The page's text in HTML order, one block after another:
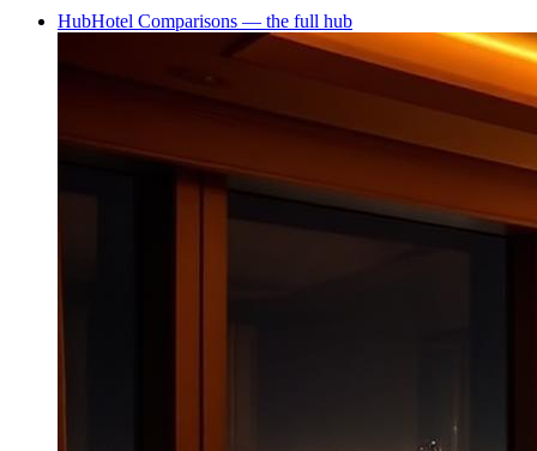
HubHotel Comparisons — the full hub